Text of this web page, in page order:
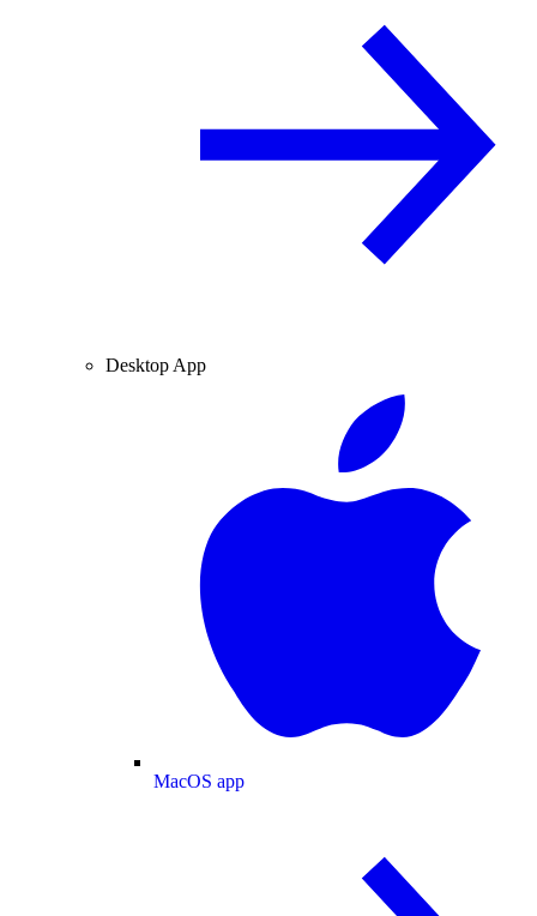
Desktop App
MacOS app